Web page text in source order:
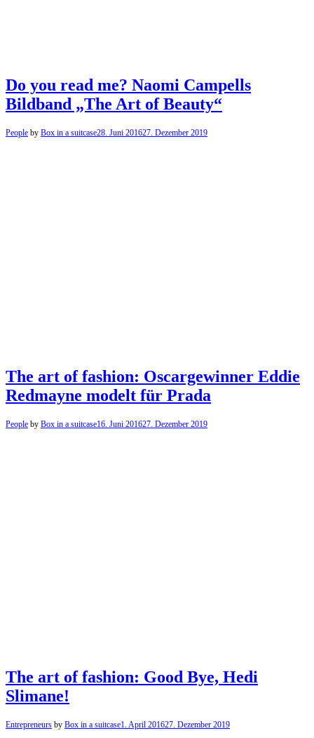
Do you read me? Naomi Campells
Bildband „The Art of Beauty“
People by Box in a suitcase28. Juni 201627. Dezember 2019
The art of fashion: Oscargewinner Eddie
Redmayne modelt für Prada
People by Box in a suitcase16. Juni 201627. Dezember 2019
The art of fashion: Good Bye, Hedi
Slimane!
Entrepreneurs by Box in a suitcase1. April 201627. Dezember 2019